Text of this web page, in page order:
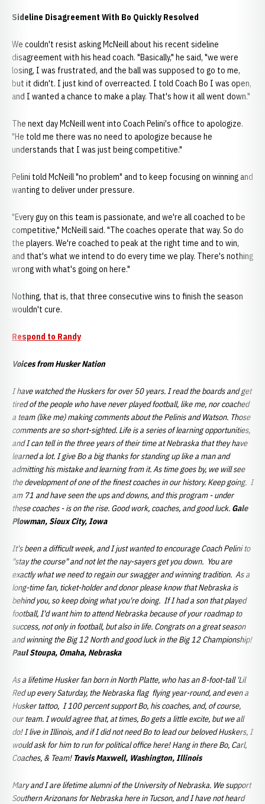
Sideline Disagreement With Bo Quickly Resolved
We couldn't resist asking McNeill about his recent sideline
disagreement with his head coach. "Basically," he said, "we were
losing, I was frustrated, and the ball was supposed to go to me,
but it didn't. I just kind of overreacted. I told Coach Bo I was open,
and I wanted a chance to make a play. That's how it all went down."
The next day McNeill went into Coach Pelini's office to apologize.
"He told me there was no need to apologize because he
understands that I was just being competitive."
Pelini told McNeill "no problem" and to keep focusing on winning and
wanting to deliver under pressure.
"Every guy on this team is passionate, and we're all coached to be
competitive," McNeill said. "The coaches operate that way. So do
the players. We're coached to peak at the right time and to win,
and that's what we intend to do every time we play. There's nothing
wrong with what's going on here."
Nothing, that is, that three consecutive wins to finish the season
wouldn't cure.
Respond to Randy
Voices from Husker Nation
I have watched the Huskers for over 50 years. I read the boards and get
tired of the people who have never played football, like me, nor coached
a team (like me) making comments about the Pelinis and Watson. Those
comments are so short-sighted. Life is a series of learning opportunities,
and I can tell in the three years of their time at Nebraska that they have
learned a lot. I give Bo a big thanks for standing up like a man and
admitting his mistake and learning from it. As time goes by, we will see
the development of one of the finest coaches in our history. Keep going. I
am 71 and have seen the ups and downs, and this program - under
these coaches - is on the rise. Good work, coaches, and good luck. Gale
Plowman, Sioux City, Iowa
It's been a difficult week, and I just wanted to encourage Coach Pelini to
"stay the course" and not let the nay-sayers get you down. You are
exactly what we need to regain our swagger and winning tradition. As a
long-time fan, ticket-holder and donor please know that Nebraska is
behind you, so keep doing what you're doing. If I had a son that played
football, I'd want him to attend Nebraska because of your roadmap to
success, not only in football, but also in life. Congrats on a great season
and winning the Big 12 North and good luck in the Big 12 Championship!
Paul Stoupa, Omaha, Nebraska
As a lifetime Husker fan born in North Platte, who has an 8-foot-tall 'Lil
Red up every Saturday, the Nebraska flag flying year-round, and even a
Husker tattoo, I 100 percent support Bo, his coaches, and, of course,
our team. I would agree that, at times, Bo gets a little excite, but we all
do! I live in Illinois, and if I did not need Bo to lead our beloved Huskers, I
would ask for him to run for political office here! Hang in there Bo, Carl,
Coaches, & Team! Travis Maxwell, Washington, Illinois
Mary and I are lifetime alumni of the University of Nebraska. We support
Southern Arizonans for Nebraska here in Tucson, and I have not heard